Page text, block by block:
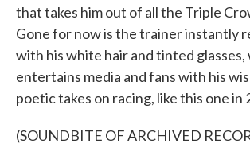
that takes him out of all the Triple
Gone for now is the trainer instantly
with his white hair and tinted glasses,
entertains media and fans with his
poetic takes on racing, like this one in
(SOUNDBITE OF ARCHIVED